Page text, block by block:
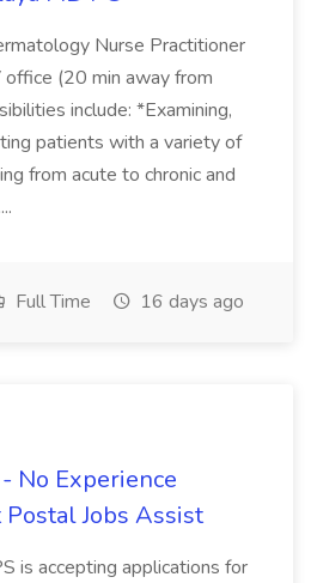
Nurse Practitioner
(20 min away from
include: *Examining,
patients with a variety of
from acute to chronic and
Full Time 16 days ago
No Experience
Postal Jobs Assist
is accepting applications for